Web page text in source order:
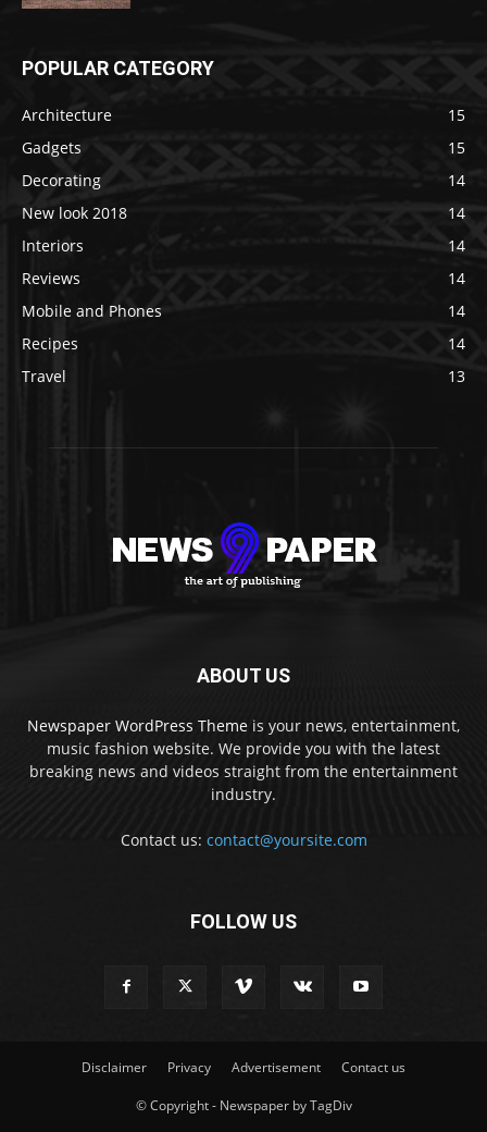
POPULAR CATEGORY
Architecture
15
Gadgets
15
Decorating
14
New look 2018
14
Interiors
14
Reviews
14
Mobile and Phones
14
Recipes
14
Travel
13
ABOUT US
Newspaper WordPress Theme is your news, entertainment,
music fashion website. We provide you with the latest
breaking news and videos straight from the entertainment
industry.
Contact us: contact@yoursite.com
FOLLOW US
Disclaimer Privacy Advertisement Contact us
© Copyright - Newspaper by TagDiv